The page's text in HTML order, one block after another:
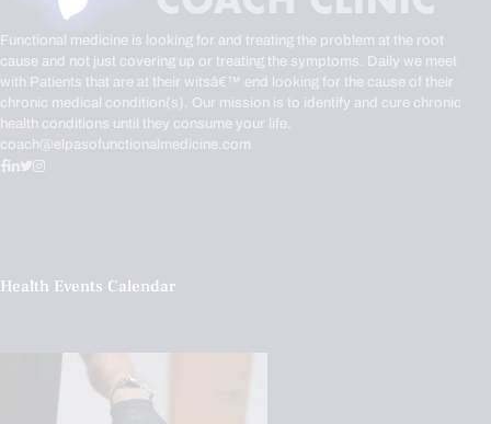
Functional medicine is looking for and treating the problem at the root
cause and not just covering up or treating the symptoms. Daily we meet
with Patients that are at their witsâ€™ end looking for the cause of their
chronic medical condition(s). Our mission is to identify and cure chronic
health conditions until they consume your life.
coach@elpasofunctionalmedicine.com
Health Events Calendar